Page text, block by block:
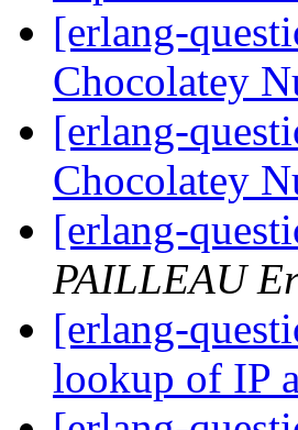
[erlang-
Chocolatey
[erlang-
Chocolatey
[erlang-
PAILLEAU
[erlang-
lookup of IP